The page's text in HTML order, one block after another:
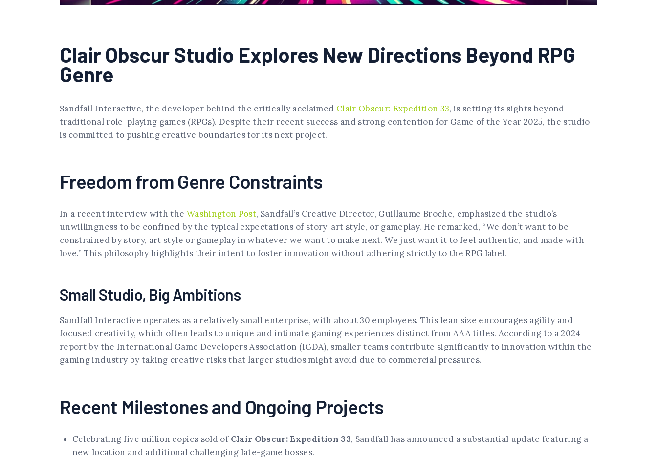
Clair Obscur Studio Explores New Directions Beyond RPG
Genre
Sandfall Interactive, the developer behind the critically acclaimed Clair Obscur: Expedition 33, is setting its sights beyond
traditional role-playing games (RPGs). Despite their recent success and strong contention for Game of the Year 2025, the studio
is committed to pushing creative boundaries for its next project.
Freedom from Genre Constraints
In a recent interview with the Washington Post, Sandfall’s Creative Director, Guillaume Broche, emphasized the studio’s
unwillingness to be confined by the typical expectations of story, art style, or gameplay. He remarked, “We don’t want to be
constrained by story, art style or gameplay in whatever we want to make next. We just want it to feel authentic, and made with
love.” This philosophy highlights their intent to foster innovation without adhering strictly to the RPG label.
Small Studio, Big Ambitions
Sandfall Interactive operates as a relatively small enterprise, with about 30 employees. This lean size encourages agility and
focused creativity, which often leads to unique and intimate gaming experiences distinct from AAA titles. According to a 2024
report by the International Game Developers Association (IGDA), smaller teams contribute significantly to innovation within the
gaming industry by taking creative risks that larger studios might avoid due to commercial pressures.
Recent Milestones and Ongoing Projects
Celebrating five million copies sold of Clair Obscur: Expedition 33, Sandfall has announced a substantial update featuring a
new location and additional challenging late-game bosses.